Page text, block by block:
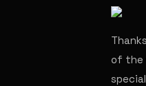
of the